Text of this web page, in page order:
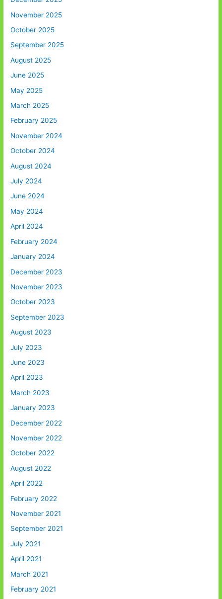
November 2025
October 2025
September 2025
August 2025
June 2025
May 2025
March 2025
February 2025
November 2024
October 2024
August 2024
July 2024
June 2024
May 2024
April 2024
February 2024
January 2024
December 2023
November 2023
October 2023
September 2023
August 2023
July 2023
June 2023
April 2023
March 2023
January 2023
December 2022
November 2022
October 2022
August 2022
April 2022
February 2022
November 2021
September 2021
July 2021
April 2021
March 2021
February 2021